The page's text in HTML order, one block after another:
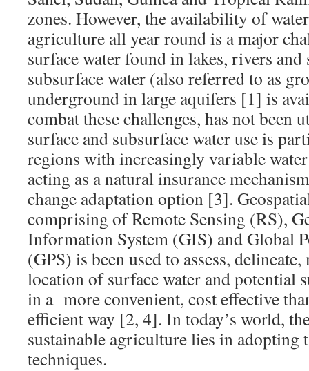
zones. However, the availability of
agriculture all year round is a major
surface water found in lakes, rivers and
subsurface water (also referred to as
underground in large aquifers [1] is
combat these challenges, has not
surface and subsurface water use is
regions with increasingly variable
acting as a natural insurance
change adaptation option [3].
comprising of Remote Sensing (RS),
Information System (GIS) and Global
(GPS) is been used to assess,
location of surface water and potential
in a more convenient, cost effective
efficient way [2, 4]. In today’s world,
sustainable agriculture lies in adopting
techniques.